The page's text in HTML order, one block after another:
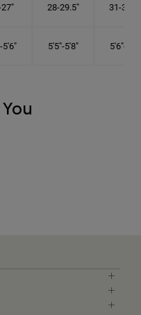
28-29.5" 31-32.5"
5'6" 5'5"-5'8" 5'6"-5'9"